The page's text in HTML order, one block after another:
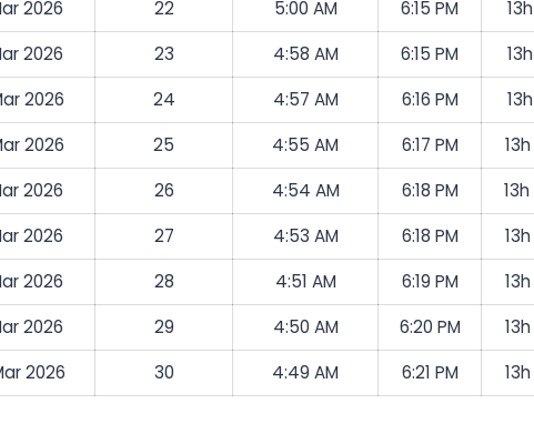
2026 22 5:00 AM 6:15 PM
2026 23 4:58 AM 6:15 PM
2026 24 4:57 AM 6:16 PM
2026 25 4:55 AM 6:17 PM
2026 26 4:54 AM 6:18 PM
2026 27 4:53 AM 6:18 PM
2026 28 4:51 AM 6:19 PM
2026 29 4:50 AM 6:20 PM
2026 30 4:49 AM 6:21 PM